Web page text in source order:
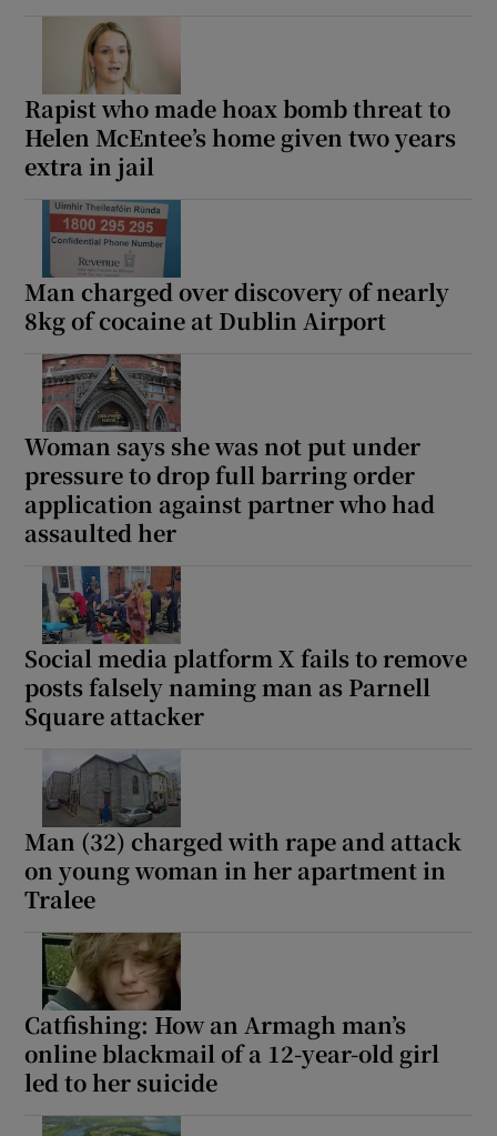
Rapist who made hoax bomb threat to
Helen McEntee’s home given two years
extra in jail
Man charged over discovery of nearly
8kg of cocaine at Dublin Airport
Woman says she was not put under
pressure to drop full barring order
application against partner who had
assaulted her
Social media platform X fails to remove
posts falsely naming man as Parnell
Square attacker
Man (32) charged with rape and attack
on young woman in her apartment in
Tralee
Catfishing: How an Armagh man’s
online blackmail of a 12-year-old girl
led to her suicide